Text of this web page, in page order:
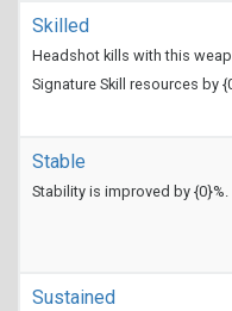
Skilled
Headshot kills with this
Signature Skill resources by
Stable
Stability is improved by {0}%.
Sustained